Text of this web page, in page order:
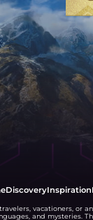
DiscoveryInspiration
vacationers, or
and mysteries.